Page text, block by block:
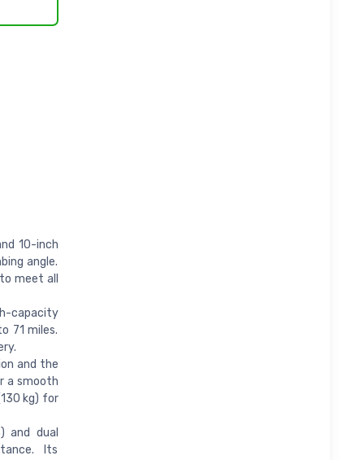
10-inch
angle.
meet all
71 miles.
and the
a smooth
kg) for
and dual
Its